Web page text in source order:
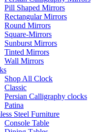
Pill Shaped Mirrors
Rectangular Mirrors
Round Mirrors
Square-Mirrors
Sunburst Mirrors
Tinted Mirrors
Wall Mirrors
Shop All Clock
Classic
Persian Calligraphy clocks
Patina
Steel Furniture
Console Table